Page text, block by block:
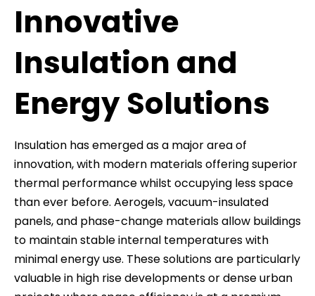
Innovative
Insulation and
Energy Solutions
Insulation has emerged as a major area of
innovation, with modern materials offering superior
thermal performance whilst occupying less space
than ever before. Aerogels, vacuum-insulated
panels, and phase-change materials allow buildings
to maintain stable internal temperatures with
minimal energy use. These solutions are particularly
valuable in high rise developments or dense urban